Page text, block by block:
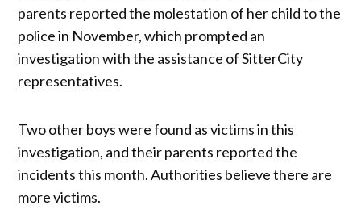
parents reported the molestation of her child to the
police in November, which prompted an
investigation with the assistance of SitterCity
representatives.
Two other boys were found as victims in this
investigation, and their parents reported the
incidents this month. Authorities believe there are
more victims.